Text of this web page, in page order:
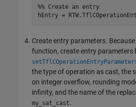
%% Create an entry
Create entry parameters.
function, create entry parameters
the type of operation as cast, the
on integer overflow, rounding
infinity, and the name of the
my_sat_cast.